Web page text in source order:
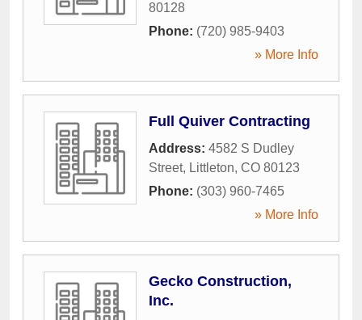
80128
Phone: (720) 985-9403
» More Info
Full Quiver Contracting
Address: 4582 S Dudley
Street, Littleton, CO 80123
Phone: (303) 960-7465
» More Info
Gecko Construction,
Inc.